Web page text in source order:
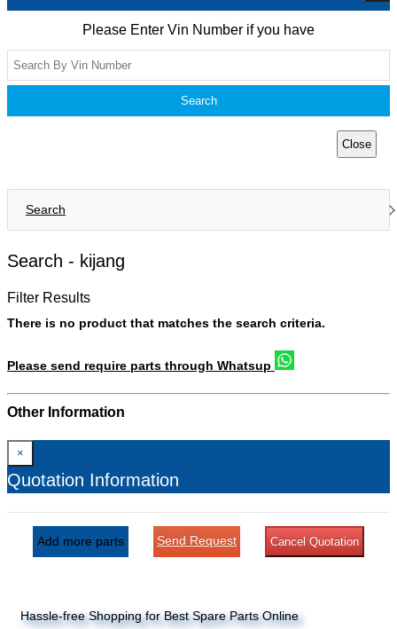
Please Enter Vin Number if you have
Search
Close
Search
Search - kijang
Filter Results
There is no product that matches the search criteria.
Please send require parts through Whatsup
Other Information
×
Quotation Information
Add more parts Send Request Cancel Quotation
Hassle-free Shopping for Best Spare Parts Online